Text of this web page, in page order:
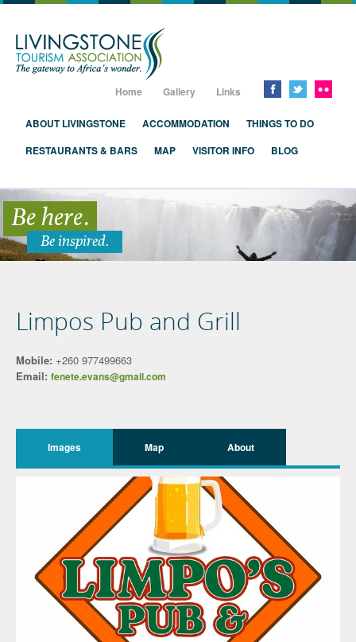
Home Gallery Links
ABOUT LIVINGSTONE ACCOMMODATION
THINGS TO DO
RESTAURANTS & BARS
MAP VISITOR INFO BLOG
Be here.
Be inspired.
Limpos Pub and Grill
Mobile: +260 977499663
Email: fenete.evans@gmail.com
Images Map About